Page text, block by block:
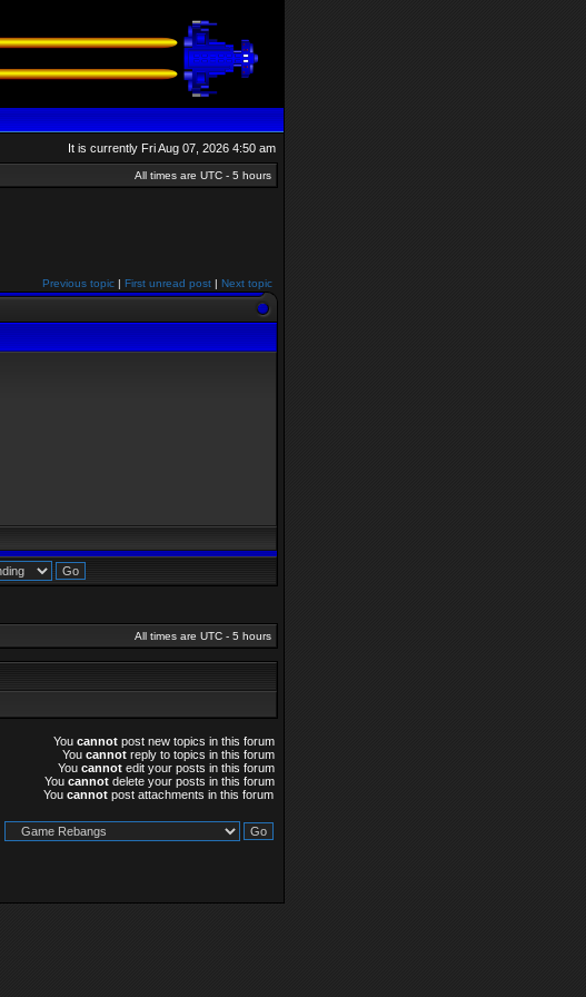
It is currently Fri Aug 07, 2026 4:50 am
All times are UTC - 5 hours
Previous topic | First unread post | Next topic
All times are UTC - 5 hours
You cannot post new topics in this forum
You cannot reply to topics in this forum
You cannot edit your posts in this forum
You cannot delete your posts in this forum
You cannot post attachments in this forum